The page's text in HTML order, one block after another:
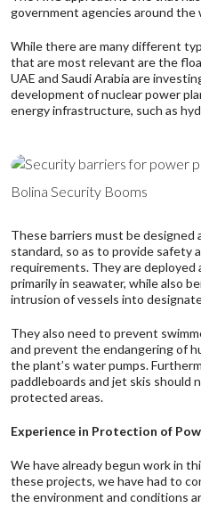
government agencies around the
While there are many different
that are most relevant are the
UAE and Saudi Arabia are
development of nuclear power
energy infrastructure, such as
Bolina Security Booms
These barriers must be designed
standard, so as to provide safety
requirements. They are
primarily in seawater, while also
intrusion of vessels into
They also need to prevent
and prevent the endangering of
the plant’s water pumps.
paddleboards and jet skis should
protected areas.
Experience in Protection of
We have already begun work in
these projects, we have had to
the environment and conditions